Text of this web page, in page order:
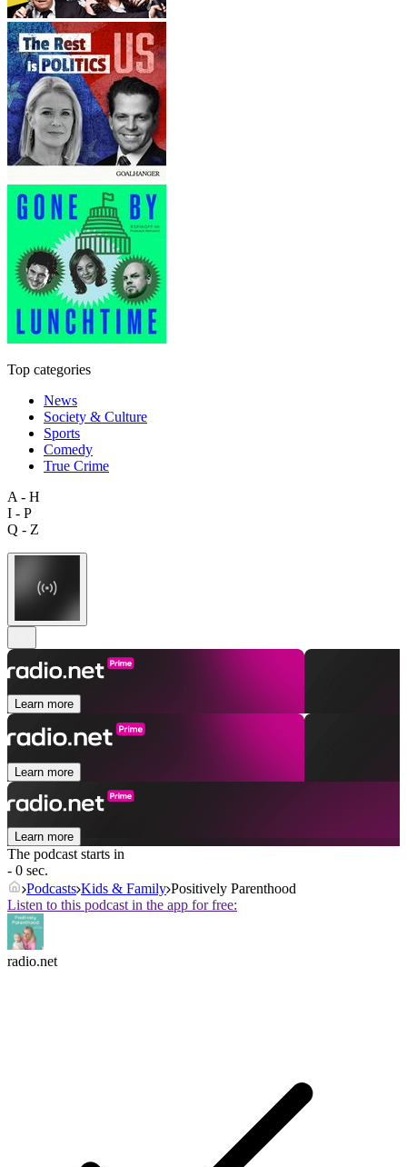
Top categories
News
Society & Culture
Sports
Comedy
True Crime
A - H
I - P
Q - Z
Learn more
Learn more
Learn more
The podcast starts in
- 0 sec.
Podcasts Kids & Family Positively Parenthood
Listen to this podcast in the app for free:
radio.net